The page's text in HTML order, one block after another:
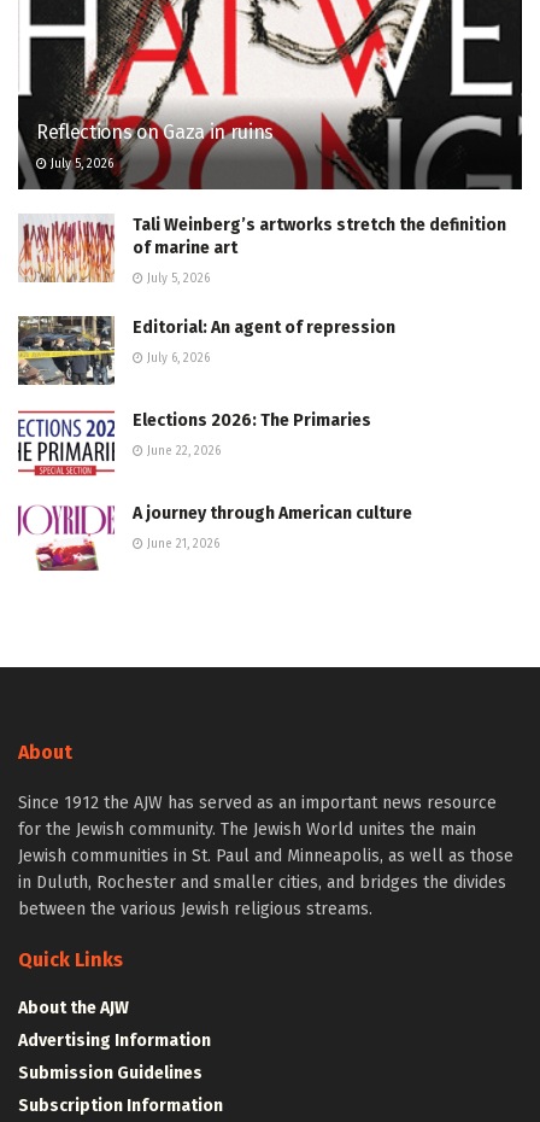
Reflections on Gaza in ruins
July 5, 2026
Tali Weinberg’s artworks stretch the definition
of marine art
July 5, 2026
Editorial: An agent of repression
July 6, 2026
Elections 2026: The Primaries
June 22, 2026
A journey through American culture
June 21, 2026
About
Since 1912 the AJW has served as an important news resource
for the Jewish community. The Jewish World unites the main
Jewish communities in St. Paul and Minneapolis, as well as those
in Duluth, Rochester and smaller cities, and bridges the divides
between the various Jewish religious streams.
Quick Links
About the AJW
Advertising Information
Submission Guidelines
Subscription Information